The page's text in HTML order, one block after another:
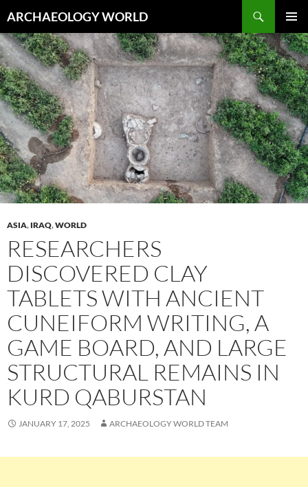
to
content
ARCHAEOLOGY WORLD
MENU
ASIA, IRAQ,WORLD
RESEARCHERS
DISCOVERED CLAY
TABLETS WITH ANCIENT
CUNEIFORM WRITING, A
GAME BOARD, AND LARGE
STRUCTURAL REMAINS IN
KURD QABURSTAN
JANUARY 17, 2025 ARCHAEOLOGY WORLD TEAM